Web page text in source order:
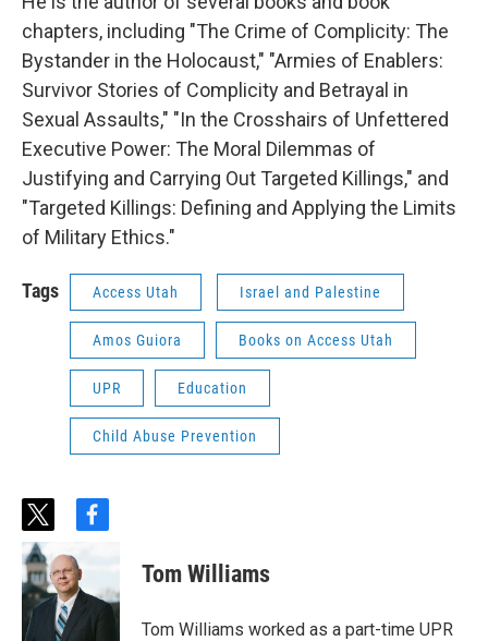
chapters, including "The Crime of Complicity: The
Bystander in the Holocaust," "Armies of Enablers:
Survivor Stories of Complicity and Betrayal in
Sexual Assaults," "In the Crosshairs of Unfettered
Executive Power: The Moral Dilemmas of
Justifying and Carrying Out Targeted Killings," and
"Targeted Killings: Defining and Applying the Limits
of Military Ethics."
Tags Access Utah Israel and Palestine
Amos Guiora Books on Access Utah
UPR Education
Child Abuse Prevention
t
w
i
t
t
f
b
o
Tom Williams
Tom Williams worked as a part-time UPR